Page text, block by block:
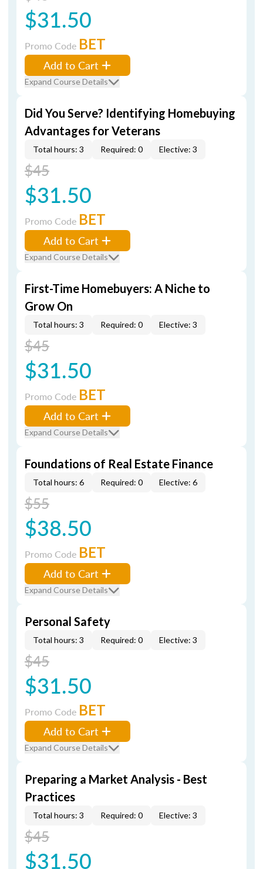
$31.50
Promo Code BET
Add to Cart
Expand Course Details
Did You Serve? Identifying Homebuying
Advantages for Veterans
Total hours: 3 Required: 0 Elective: 3
$45
$31.50
Promo Code BET
Add to Cart
Expand Course Details
First-Time Homebuyers: A Niche to
Grow On
Total hours: 3 Required: 0 Elective: 3
$45
$31.50
Promo Code BET
Add to Cart
Expand Course Details
Foundations of Real Estate Finance
Total hours: 6 Required: 0 Elective: 6
$55
$38.50
Promo Code BET
Add to Cart
Expand Course Details
Personal Safety
Total hours: 3 Required: 0 Elective: 3
$45
$31.50
Promo Code BET
Add to Cart
Expand Course Details
Preparing a Market Analysis - Best
Practices
Total hours: 3 Required: 0 Elective: 3
$45
$31.50